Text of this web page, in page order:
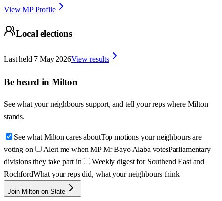
View MP Profile
Local elections
Last held 7 May 2026View results
Be heard in Milton
See what your neighbours support, and tell your reps where Milton
stands.
See what Milton cares aboutTop motions your neighbours are
voting on
Alert me when MP Mr Bayo Alaba votesParliamentary
divisions they take part in
Weekly digest for Southend East and
RochfordWhat your reps did, what your neighbours think
Join Milton on State